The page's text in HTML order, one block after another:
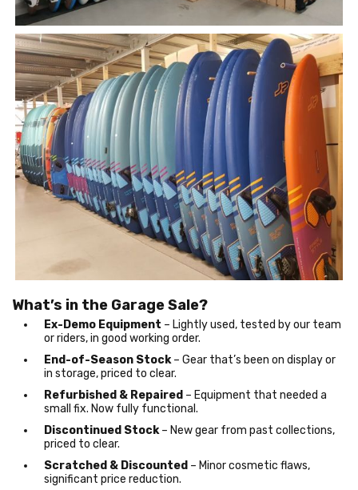
What’s in the Garage Sale?
Ex-Demo Equipment – Lightly used, tested by our team
or riders, in good working order.
End-of-Season Stock– Gear that’s been on display or
in storage, priced to clear.
Refurbished & Repaired – Equipment that needed a
small fix. Now fully functional.
Discontinued Stock– New gear from past collections,
priced to clear.
Scratched & Discounted – Minor cosmetic flaws,
significant price reduction.